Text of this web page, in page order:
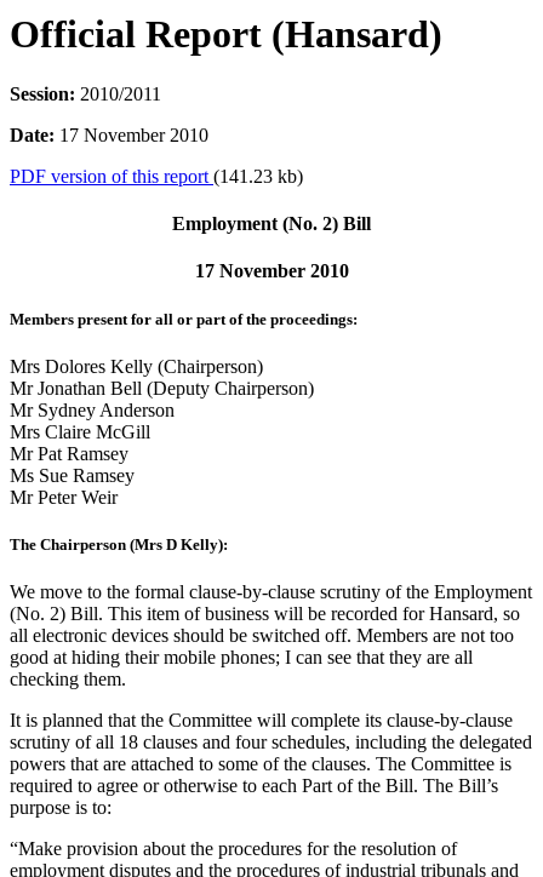
Official Report (Hansard)
Session: 2010/2011
Date: 17 November 2010
PDF version of this report (141.23 kb)
Employment (No. 2) Bill
17 November 2010
Members present for all or part of the proceedings:
Mrs Dolores Kelly (Chairperson)
Mr Jonathan Bell (Deputy Chairperson)
Mr Sydney Anderson
Mrs Claire McGill
Mr Pat Ramsey
Ms Sue Ramsey
Mr Peter Weir
The Chairperson (Mrs D Kelly):
We move to the formal clause-by-clause scrutiny of the Employment
(No. 2) Bill. This item of business will be recorded for Hansard, so
all electronic devices should be switched off. Members are not too
good at hiding their mobile phones; I can see that they are all
checking them.
It is planned that the Committee will complete its clause-by-clause
scrutiny of all 18 clauses and four schedules, including the delegated
powers that are attached to some of the clauses. The Committee is
required to agree or otherwise to each Part of the Bill. The Bill’s
purpose is to:
“Make provision about the procedures for the resolution of
employment disputes and the procedures of industrial tribunals and